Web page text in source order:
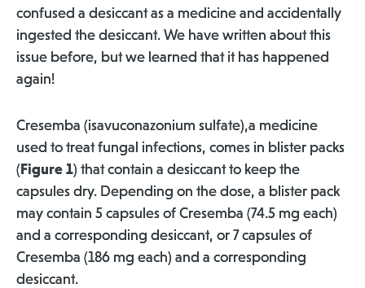
confused a desiccant as a medicine and accidentally
ingested the desiccant. We have written about this
issue before, but we learned that it has happened
again!
Cresemba (isavuconazonium sulfate),a medicine
used to treat fungal infections, comes in blister packs
( Figure 1) that contain a desiccant to keep the
capsules dry. Depending on the dose, a blister pack
may contain 5 capsules of Cresemba (74.5 mg each)
and a corresponding desiccant, or 7 capsules of
Cresemba (186 mg each) and a corresponding
desiccant.